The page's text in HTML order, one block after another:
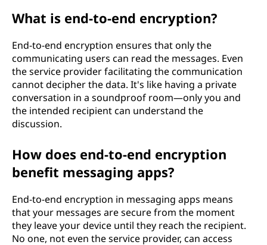
What is end-to-end encryption?
End-to-end encryption ensures that only the
communicating users can read the messages. Even
the service provider facilitating the communication
cannot decipher the data. It's like having a private
conversation in a soundproof room—only you and
the intended recipient can understand the
discussion.
How does end-to-end encryption
benefit messaging apps?
End-to-end encryption in messaging apps means
that your messages are secure from the moment
they leave your device until they reach the recipient.
No one, not even the service provider, can access